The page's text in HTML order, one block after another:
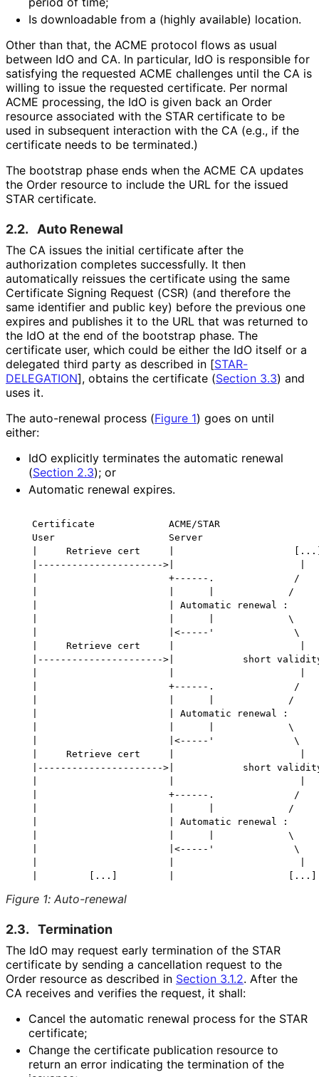
Is downloadable from a (highly available) location.
Other than that, the ACME protocol flows as usual
between IdO and CA. In particular, IdO is responsible for
satisfying the requested ACME challenges until the CA is
willing to issue the requested certificate. Per normal
ACME processing, the IdO is given back an Order
resource associated with the STAR certificate to be
used in subsequent interaction with the CA (e.g., if the
certificate needs to be terminated.)
The bootstrap phase ends when the ACME CA updates
the Order resource to include the URL for the issued
STAR certificate.
2.2. Auto Renewal
The CA issues the initial certificate after the
authorization completes successfully. It then
automatically reissues the certificate using the same
Certificate Signing Request (CSR) (and therefore the
same identifier and public key) before the previous one
expires and publishes it to the URL that was returned to
the IdO at the end of the bootstrap phase. The
certificate user, which could be either the IdO itself or a
delegated third party as described in [STAR-
DELEGATION], obtains the certificate (Section 3.3) and
uses it.
The auto-renewal process (Figure 1) goes on until
either:
IdO explicitly terminates the automatic renewal
(Section 2.3); or
Automatic renewal expires.
   Certificate             ACME/STAR
   User                    Server
|     Retrieve cert     |
   |---------------------->|                      |
   |                       +------.              /
   |                       |      |             /
   |                       | Automatic renewal :
   |                       |      |             \
   |                       |<-----'              \
   |     Retrieve cert     |                      |
|---------------------->|            short
   |                       +------.              /
   |                       |      |             /
   |                       | Automatic renewal :
   |                       |      |             \
   |                       |<-----'              \
   |     Retrieve cert     |                      |
|---------------------->|            short
   |                       +------.              /
   |                       |      |             /
   |                       | Automatic renewal :
   |                       |      |             \
   |                       |<-----'              \
Figure 1: Auto-renewal
2.3. Termination
The IdO may request early termination of the STAR
certificate by sending a cancellation request to the
Order resource as described in Section 3.1.2. After the
CA receives and verifies the request, it shall:
Cancel the automatic renewal process for the STAR
certificate;
Change the certificate publication resource to
return an error indicating the termination of the